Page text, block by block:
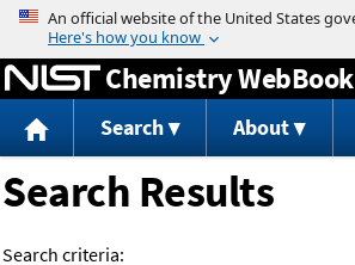
Jump to content
Chemistry WebBook
Search About
Search Results
Search criteria: